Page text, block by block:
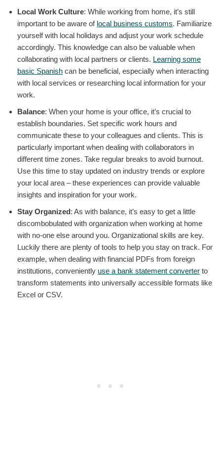
Local Work Culture: While working from home, it’s still
important to be aware of local business customs. Familiarize
yourself with local holidays and adjust your work schedule
accordingly. This knowledge can also be valuable when
collaborating with local partners or clients. Learning some
basic Spanish can be beneficial, especially when interacting
with local services or researching local information for your
work.
Balance: When your home is your office, it’s crucial to
establish boundaries. Set specific work hours and
communicate these to your colleagues and clients. This is
particularly important when dealing with collaborators in
different time zones. Take regular breaks to avoid burnout.
Use this time to stay updated on industry trends or explore
your local area – these experiences can provide valuable
insights and inspiration for your work.
Stay Organized: As with balance, it’s easy to get a little
discombobulated with organization when working at home
with no-one else around you. Organizational skills are key.
Luckily there are plenty of tools to help you stay on track. For
example, when dealing with financial PDFs from foreign
institutions, conveniently use a bank statement converter to
transform statements into universally accessible formats like
Excel or CSV.